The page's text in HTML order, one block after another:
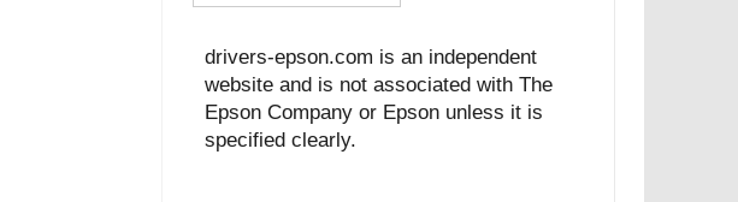
drivers-epson.com is an independent
website and is not associated with The
Epson Company or Epson unless it is
specified clearly.